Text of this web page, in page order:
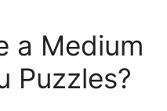
a Medium
Puzzles?